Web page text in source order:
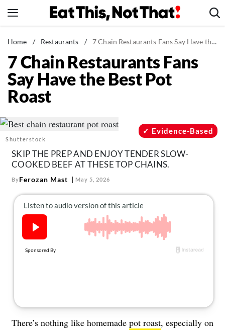
to
News
Healthy Eating
Groceries
Weight Loss
Recipes
Mind + Body
The Books
The Newsletter
About Us
Home / Restaurants / 7 Chain Restaurants Fans Say Have the Best Pot Roast
7 Chain Restaurants Fans
Say Have the Best Pot
Roast
Shutterstock
Evidence-Based
SKIP THE PREP AND ENJOY TENDER SLOW-
COOKED BEEF AT THESE TOP CHAINS.
ByFerozan Mast May 5, 2026
There’s nothing like homemade pot roast, especially on